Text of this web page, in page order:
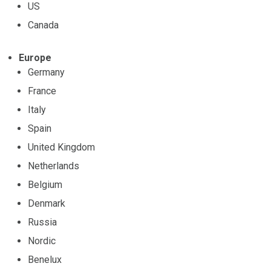
US
Canada
Europe
Germany
France
Italy
Spain
United Kingdom
Netherlands
Belgium
Denmark
Russia
Nordic
Benelux